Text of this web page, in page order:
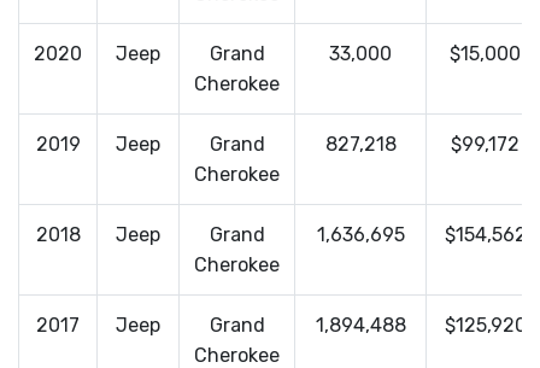
2020 Jeep
Grand
Cherokee
33,000 $15,000
2019 Jeep
Grand
Cherokee
827,218 $99,172
2018 Jeep
Grand
Cherokee
1,636,695 $154,562
2017 Jeep
Grand
Cherokee
1,894,488 $125,920